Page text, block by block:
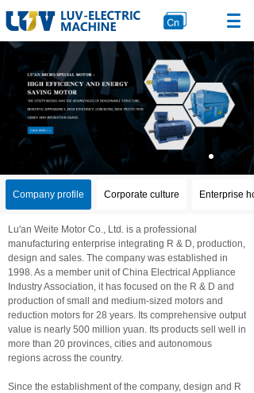
Company profile Corporate culture Enterprise
Lu'an Weite Motor Co., Ltd. is a professional
manufacturing enterprise integrating R & D, production,
design and sales. The company was established in
1998. As a member unit of China Electrical Appliance
Industry Association, it has focused on the R & D and
production of small and medium-sized motors and
reduction motors for 28 years. Its comprehensive output
value is nearly 500 million yuan. Its products sell well in
more than 20 provinces, cities and autonomous
regions across the country.
Since the establishment of the company, design and R